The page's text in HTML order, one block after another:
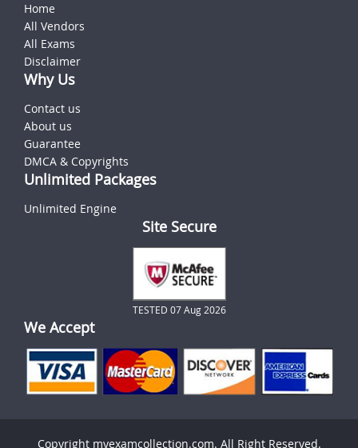
Home
All Vendors
All Exams
Disclaimer
Why Us
Contact us
About us
Guarantee
DMCA & Copyrights
Unlimited Packages
Unlimited Engine
Site Secure
TESTED 07 Aug 2026
We Accept
Copyright myexamcollection.com. All Right Reserved.